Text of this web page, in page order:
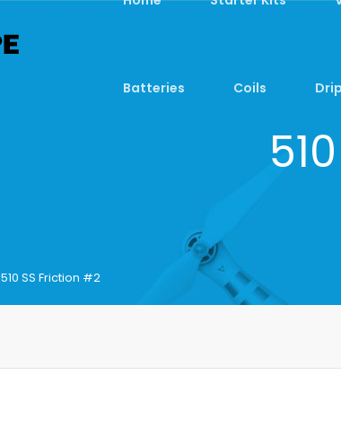
Batteries Coils
510 SS Friction #2